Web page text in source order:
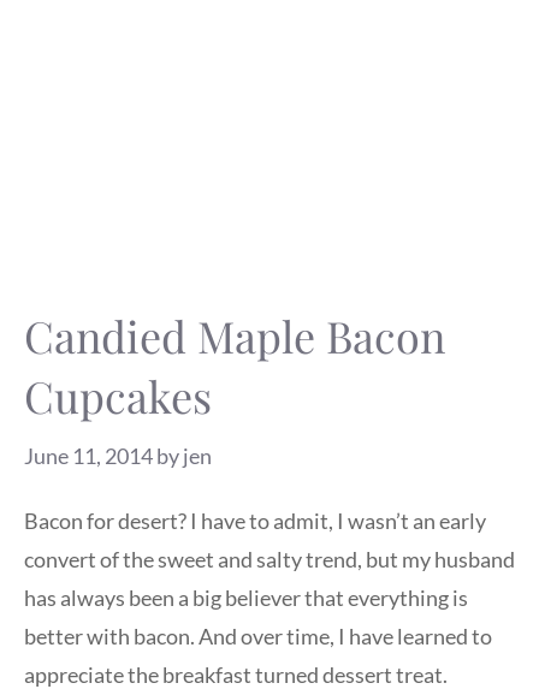
Candied Maple Bacon
Cupcakes
June 11, 2014byjen
Bacon for desert? I have to admit, I wasn’t an early
convert of the sweet and salty trend, but my husband
has always been a big believer that everything is
better with bacon. And over time, I have learned to
appreciate the breakfast turned dessert treat.